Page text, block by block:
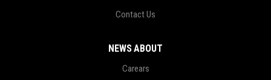
Contact Us
NEWS ABOUT
Carears